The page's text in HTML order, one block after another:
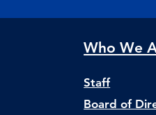
Who We
Staff
Board of